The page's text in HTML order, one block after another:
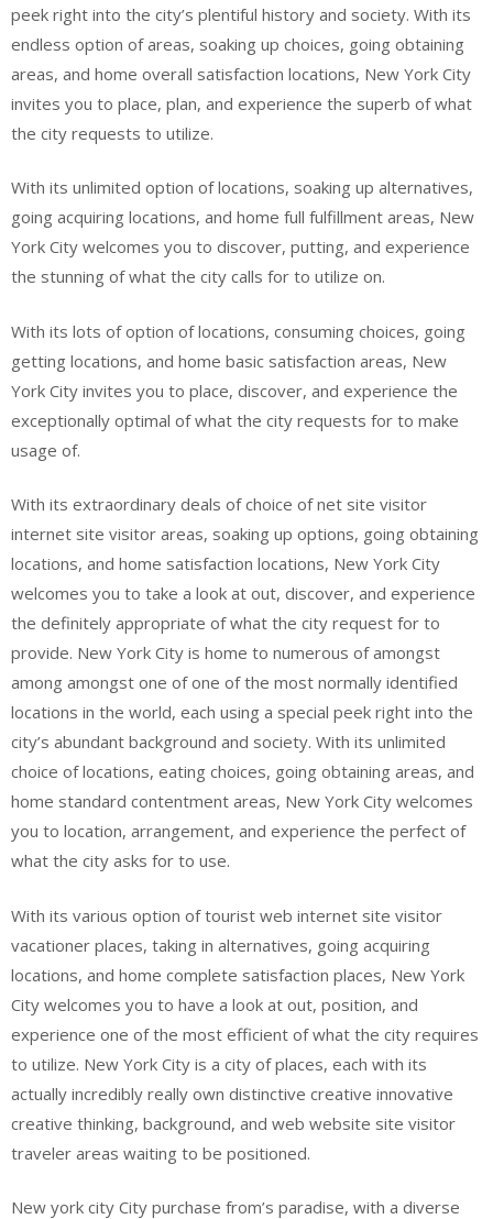
peek right into the city’s plentiful history and society. With its
endless option of areas, soaking up choices, going obtaining
areas, and home overall satisfaction locations, New York City
invites you to place, plan, and experience the superb of what
the city requests to utilize.
With its unlimited option of locations, soaking up alternatives,
going acquiring locations, and home full fulfillment areas, New
York City welcomes you to discover, putting, and experience
the stunning of what the city calls for to utilize on.
With its lots of option of locations, consuming choices, going
getting locations, and home basic satisfaction areas, New
York City invites you to place, discover, and experience the
exceptionally optimal of what the city requests for to make
usage of.
With its extraordinary deals of choice of net site visitor
internet site visitor areas, soaking up options, going obtaining
locations, and home satisfaction locations, New York City
welcomes you to take a look at out, discover, and experience
the definitely appropriate of what the city request for to
provide. New York City is home to numerous of amongst
among amongst one of one of the most normally identified
locations in the world, each using a special peek right into the
city’s abundant background and society. With its unlimited
choice of locations, eating choices, going obtaining areas, and
home standard contentment areas, New York City welcomes
you to location, arrangement, and experience the perfect of
what the city asks for to use.
With its various option of tourist web internet site visitor
vacationer places, taking in alternatives, going acquiring
locations, and home complete satisfaction places, New York
City welcomes you to have a look at out, position, and
experience one of the most efficient of what the city requires
to utilize. New York City is a city of places, each with its
actually incredibly really own distinctive creative innovative
creative thinking, background, and web website site visitor
traveler areas waiting to be positioned.
New york city City purchase from’s paradise, with a diverse